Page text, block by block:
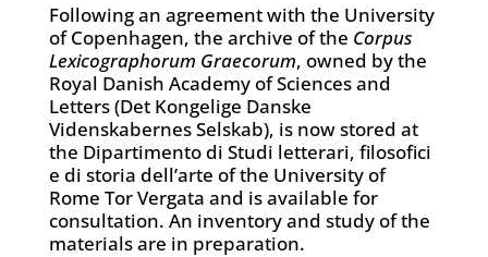
Following an agreement with the University
of Copenhagen, the archive of the Corpus
Lexicographorum Graecorum, owned by the
Royal Danish Academy of Sciences and
Letters (Det Kongelige Danske
Videnskabernes Selskab), is now stored at
the Dipartimento di Studi letterari, filosofici
e di storia dell’arte of the University of
Rome Tor Vergata and is available for
consultation. An inventory and study of the
materials are in preparation.